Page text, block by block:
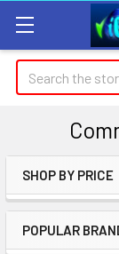
Search
Sidebar
SHOP BY PRICE
POPULAR